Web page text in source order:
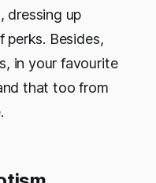
dressing up
Besides,
in your favourite
that too from